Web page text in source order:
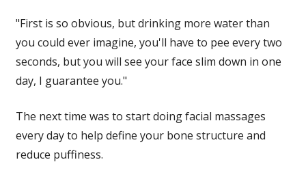
"First is so obvious, but drinking more water than
you could ever imagine, you'll have to pee every two
seconds, but you will see your face slim down in one
day, I guarantee you."
The nexttime was to start doing facial massages
every day to help define your bone structure and
reduce puffiness.